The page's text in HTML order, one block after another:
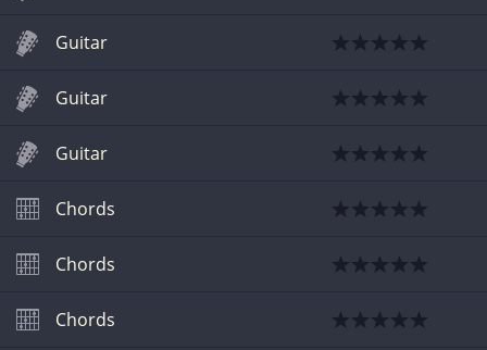
Guitar
Guitar
Guitar
Chords
Chords
Chords